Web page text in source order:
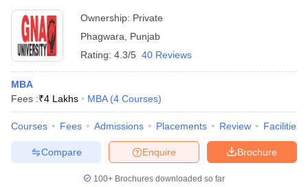
Ownership: Private
Phagwara
Punjab
Rating: 4.3/5 40 Reviews
MBA
Fees :₹4 Lakhs MBA (4 Courses)
Courses Fees Admissions Placements Review Facilities
Brochure
Enquire
Compare
100+ Brochures downloaded so far